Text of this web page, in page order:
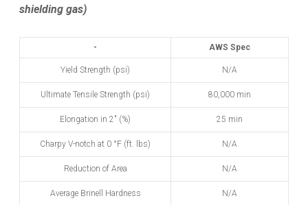
shielding gas)
- AWS Spec
Yield Strength (psi) N/A
Ultimate Tensile Strength (psi) 80,000 min
Elongation in 2" (%) 25 min
Charpy V-notch at 0 °F (ft. lbs) N/A
Reduction of Area N/A
Average Brinell Hardness N/A